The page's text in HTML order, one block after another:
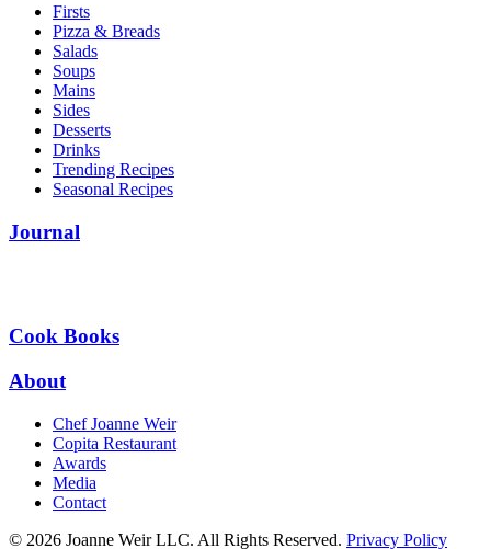
Firsts
Pizza & Breads
Salads
Soups
Mains
Sides
Desserts
Drinks
Trending Recipes
Seasonal Recipes
Journal
Cook Books
About
Chef Joanne Weir
Copita Restaurant
Awards
Media
Contact
© 2026 Joanne Weir LLC. All Rights Reserved. Privacy Policy